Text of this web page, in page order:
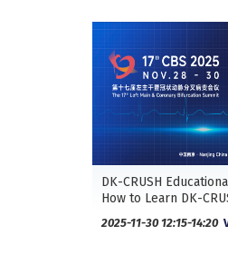
DK-CRUSH
How to Learn DK-
2025-11-30 12:15-14:20